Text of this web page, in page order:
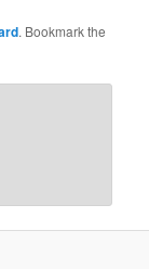
. Bookmark the